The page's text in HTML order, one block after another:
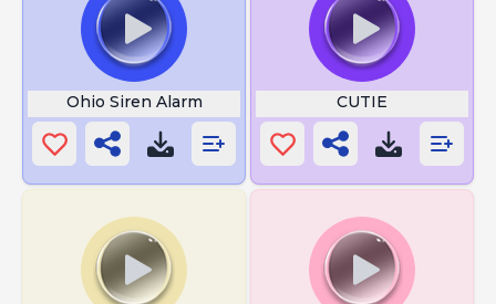
Ohio Siren Alarm CUTIE